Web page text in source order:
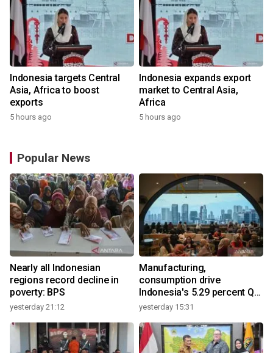
Indonesia targets Central
Asia, Africa to boost
exports
5 hours ago
Indonesia expands export
market to Central Asia,
Africa
5 hours ago
Popular News
Nearly all Indonesian
regions record decline in
poverty: BPS
yesterday 21:12
Manufacturing,
consumption drive
Indonesia's 5.29 percent Q2
growth
yesterday 15:31